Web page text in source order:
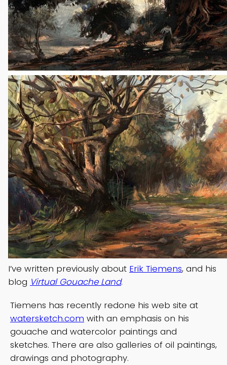
I’ve written previously about Erik Tiemens, and his
blog Virtual Gouache Land.
Tiemens has recently redone his web site at
watersketch.com with an emphasis on his
gouache and watercolor paintings and
sketches. There are also galleries of oil paintings,
drawings and photography.